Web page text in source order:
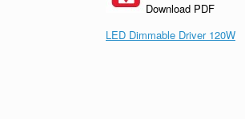
Download PDF
LED Dimmable Driver 120W